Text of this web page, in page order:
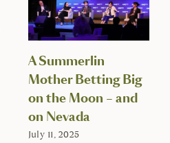
A Summerlin
Mother Betting Big
on the Moon – and
on Nevada
July 11, 2025